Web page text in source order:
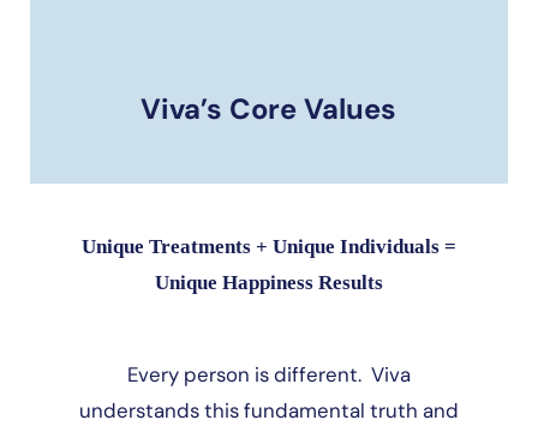
Viva’s Core Values
Unique Treatments + Unique Individuals =
Unique Happiness Results
Every person is different. Viva
understands this fundamental truth and